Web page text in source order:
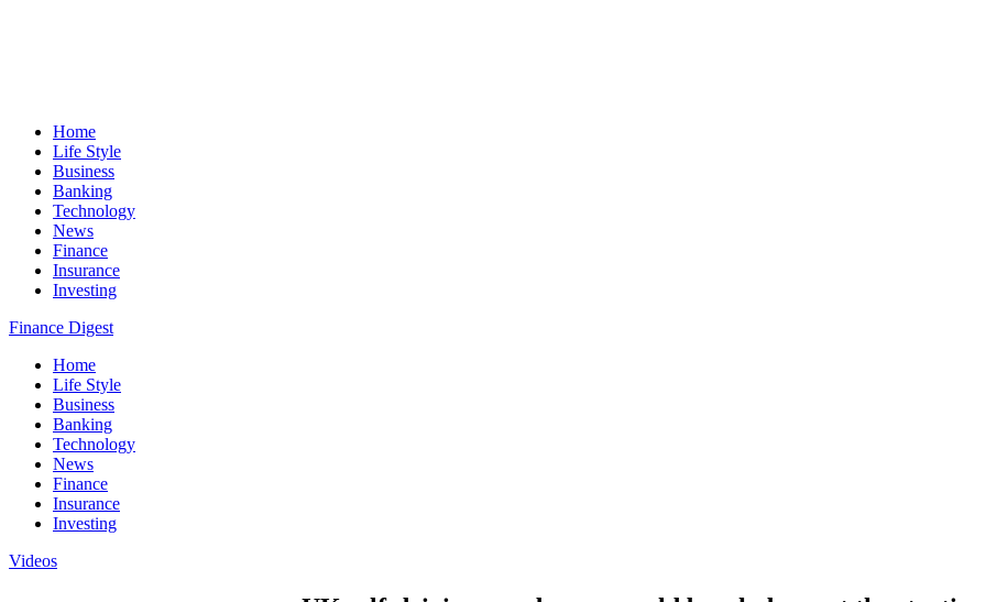
Home
Life Style
Business
Banking
Technology
News
Finance
Insurance
Investing
Finance Digest
Home
Life Style
Business
Banking
Technology
News
Finance
Insurance
Investing
Videos